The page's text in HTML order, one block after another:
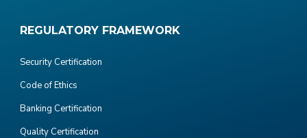
REGULATORY FRAMEWORK
Security Certification
Code of Ethics
Banking Certification
Quality Certification